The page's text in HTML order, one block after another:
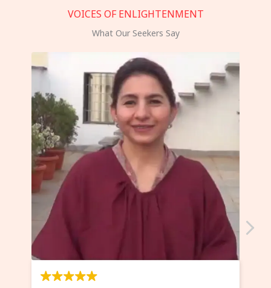
VOICES OF ENLIGHTENMENT
What Our Seekers Say